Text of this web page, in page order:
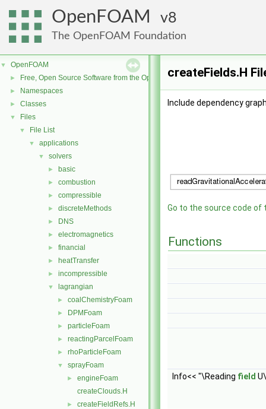
OpenFOAM 8
The OpenFOAM Foundation
▼ OpenFOAM
► Free, Open Source Software from the OpenFOAM Foundation
► Namespaces
► Classes
▼ Files
▼ File List
▼ applications
▼ solvers
► basic
► combustion
► compressible
► discreteMethods
► DNS
► electromagnetics
► financial
► heatTransfer
► incompressible
▼ lagrangian
► coalChemistryFoam
► DPMFoam
► particleFoam
► reactingParcelFoam
► rhoParticleFoam
▼ sprayFoam
►
engineFoam
createClouds.H
► createFieldRefs.H
createFields.H
Include dependency
Go to the source code of
Functions
Info<< "\Reading field